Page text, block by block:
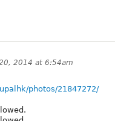
2014 at 6:54am
photos/21847272/